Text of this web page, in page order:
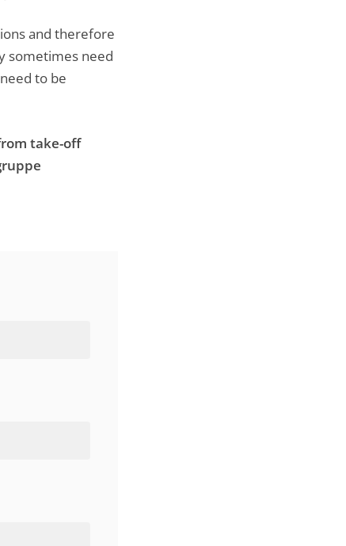
and therefore
sometimes need
to be
take-off